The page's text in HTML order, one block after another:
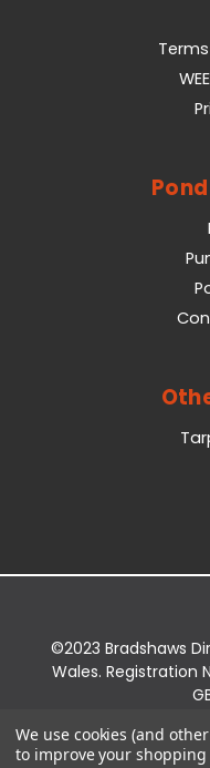
©2023 Bradshaws
Wales. Registration
Bridge Business
We use cookies (and
to improve your shopping